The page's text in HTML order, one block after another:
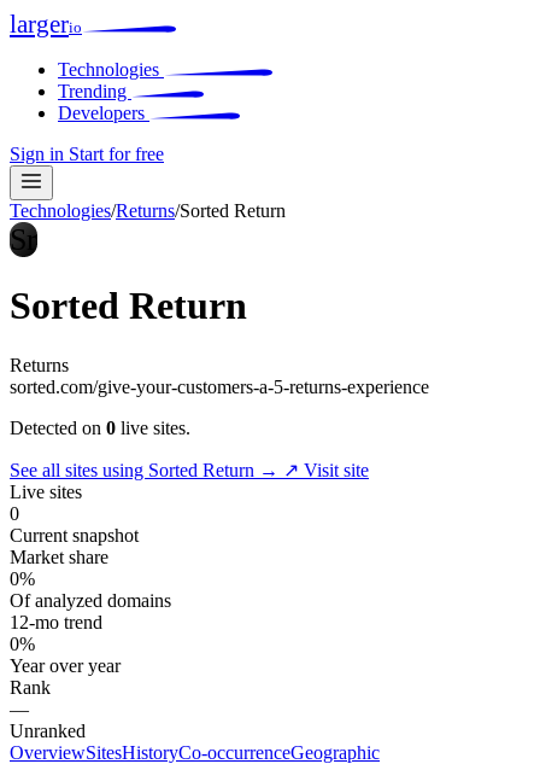
largerio
Technologies
Trending
Developers
Sign in Start for free
Technologies/Returns/Sorted Return
Sr
Sorted Return
Returns
sorted.com/give-your-customers-a-5-returns-experience
Detected on 0 live sites.
See all sites using Sorted Return → ↗ Visit site
Live sites
0
Current snapshot
Market share
0%
Of analyzed domains
12-mo trend
0%
Year over year
Rank
—
Unranked
OverviewSitesHistoryCo-occurrenceGeographic